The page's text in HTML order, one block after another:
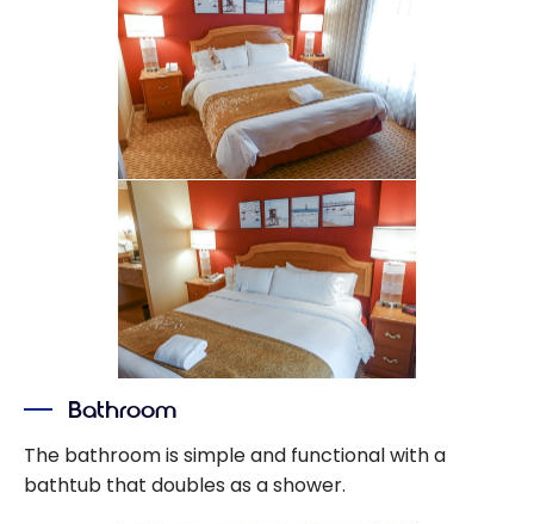
Bathroom
The bathroom is simple and functional with a
bathtub that doubles as a shower.